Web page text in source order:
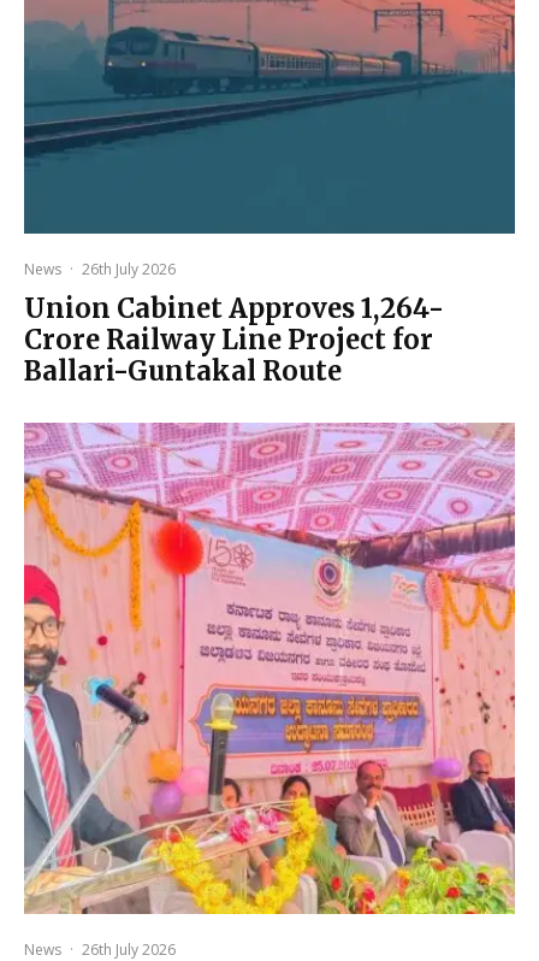
News · 26th July 2026
Union Cabinet Approves ₹1,264-
Crore Railway Line Project for
Ballari-Guntakal Route
News · 26th July 2026